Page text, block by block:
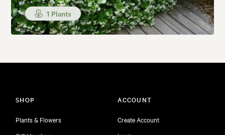
1 Plants
SHOP
Plants & Flowers
ACCOUNT
Create Account